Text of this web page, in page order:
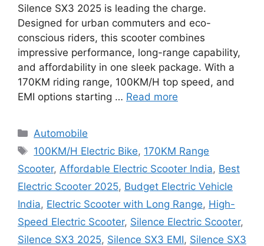
Silence SX3 2025 is leading the charge.
Designed for urban commuters and eco-
conscious riders, this scooter combines
impressive performance, long-range capability,
and affordability in one sleek package. With a
170KM riding range, 100KM/H top speed, and
EMI options starting … Read more
Categories
Automobile
Tags
100KM/H Electric Bike, 170KM Range
Scooter, Affordable Electric Scooter India, Best
Electric Scooter 2025, Budget Electric Vehicle
India, Electric Scooter with Long Range, High-
Speed Electric Scooter, Silence Electric Scooter,
Silence SX3 2025, Silence SX3 EMI, Silence SX3